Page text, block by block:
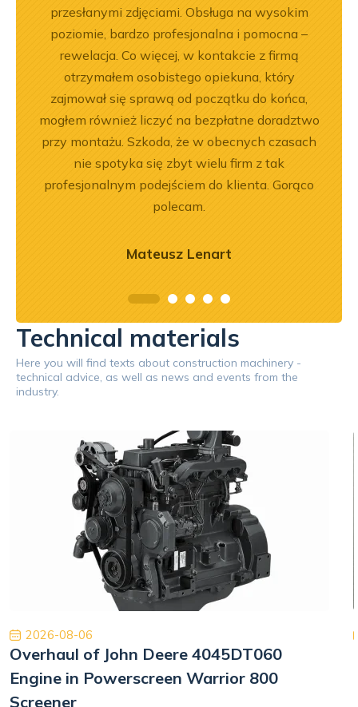
przesłanymi zdjęciami. Obsługa na wysokim
poziomie, bardzo profesjonalna i pomocna –
rewelacja. Co więcej, w kontakcie z firmą
otrzymałem osobistego opiekuna, który
zajmował się sprawą od początku do końca,
mogłem również liczyć na bezpłatne doradztwo
przy montażu. Szkoda, że w obecnych czasach
nie spotyka się zbyt wielu firm z tak
profesjonalnym podejściem do klienta. Gorąco
polecam.
Mateusz Lenart
Technical materials
Here you will find texts about construction machinery -
technical advice, as well as news and events from the
industry.
2026-08-06
Overhaul of John Deere 4045DT060
Engine in Powerscreen Warrior 800
Screener